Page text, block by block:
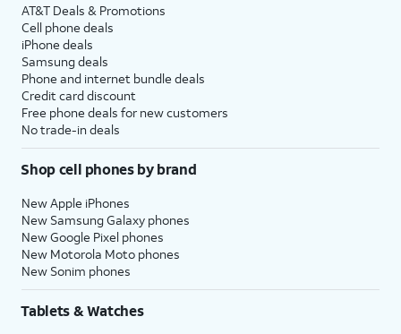
AT&T Deals & Promotions
Cell phone deals
iPhone deals
Samsung deals
Phone and internet bundle deals
Credit card discount
Free phone deals for new customers
No trade-in deals
Shop cell phones by brand
New Apple iPhones
New Samsung Galaxy phones
New Google Pixel phones
New Motorola Moto phones
New Sonim phones
Tablets & Watches